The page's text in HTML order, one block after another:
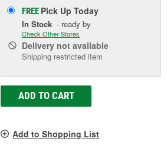
FREE Pick UpToday
In Stock - ready by
Check Other Stores
Delivery not available
Shipping restricted item
ADD TO CART
Add to Shopping List